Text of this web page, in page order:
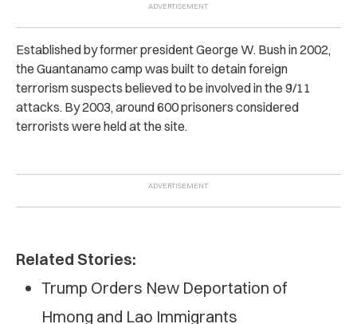
Established by former president George W. Bush in 2002,
the Guantanamo camp was built to detain foreign
terrorism suspects believed to be involved in the 9/11
attacks. By 2003, around 600 prisoners considered
terrorists were held at the site.
Related Stories:
Trump Orders New Deportation of
Hmong and Lao Immigrants